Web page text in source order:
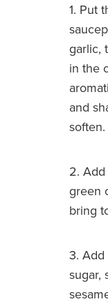
1. Put
garlic,
in the
and
soften.
2.
green
bring
3. Add
sugar,